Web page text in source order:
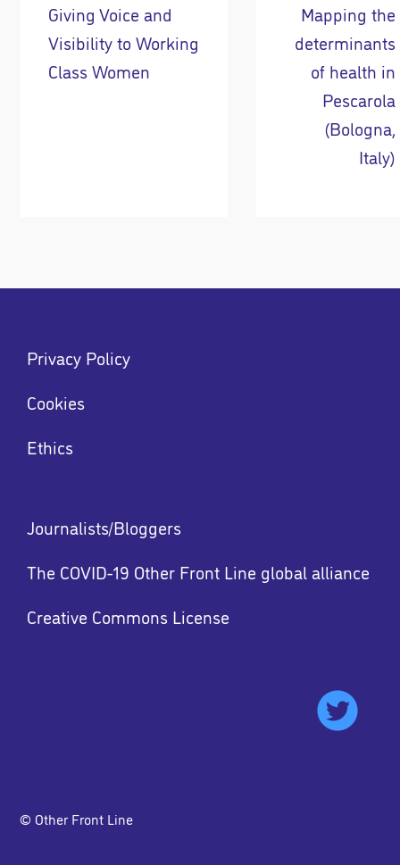
Giving Voice and
Visibility to Working
Class Women
Mapping the
determinants
of health in
Pescarola
(Bologna,
Italy)
Footer
menu
Privacy Policy
Cookies
Ethics
Footer
menu
Journalists/Bloggers
The COVID-19 Other Front Line global alliance
Creative Commons License
© Other Front Line